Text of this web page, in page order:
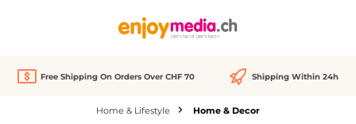
Free Shipping On Orders Over CHF 70 Shipping Within 24h
Home & Lifestyle Home & Decor